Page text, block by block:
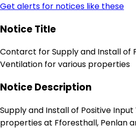
Get alerts for notices like these
Notice Title
Contarct for Supply and Install of
Ventilation for various properties
Notice Description
Supply and Install of Positive
properties at Fforesthall, Penlan